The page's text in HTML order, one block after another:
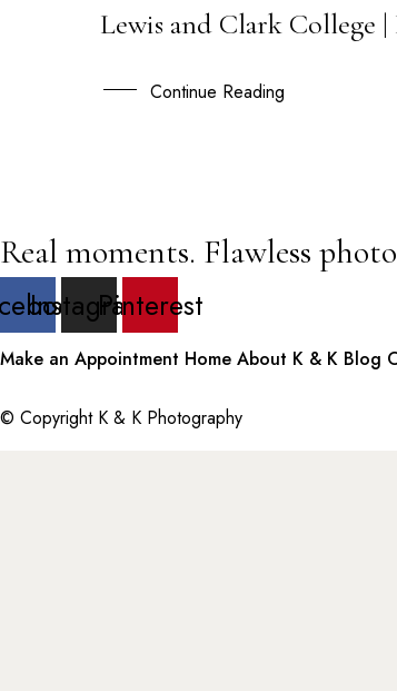
01
DEC
Lewis and Clark College
Continue Reading
Real moments. Flawless
InstagramPinterest
Make an Appointment Home About K & K Blog
© Copyright K & K Photography